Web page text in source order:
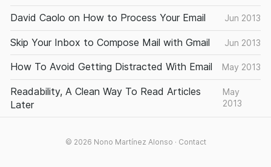
David Caolo on How to Process Your Email Jun 2013
Skip Your Inbox to Compose Mail with Gmail Jun 2013
How To Avoid Getting Distracted With Email May 2013
Readability, A Clean Way To Read Articles
Later
May
2013
© 2026 Nono Martínez Alonso · Contact